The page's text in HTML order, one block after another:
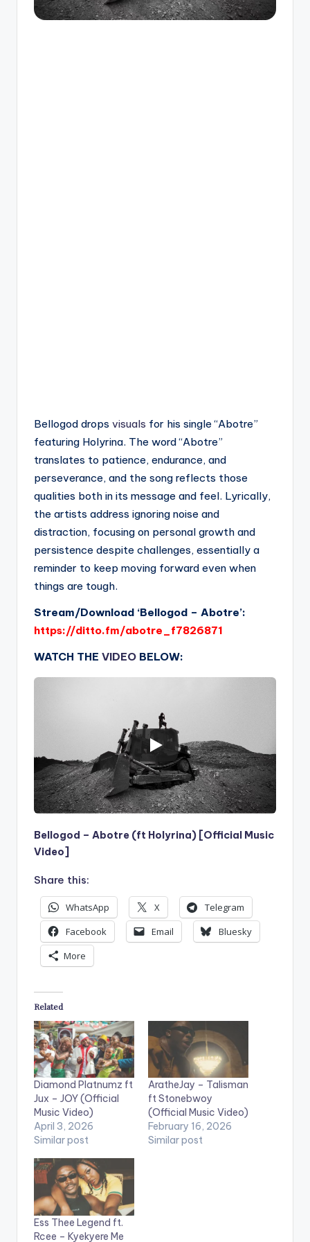
Bellogod drops visuals for his single “Abotre”
featuring Holyrina. The word “Abotre”
translates to patience, endurance, and
perseverance, and the song reflects those
qualities both in its message and feel. Lyrically,
the artists address ignoring noise and
distraction, focusing on personal growth and
persistence despite challenges, essentially a
reminder to keep moving forward even when
things are tough.
Stream/Download ‘Bellogod – Abotre’:
https://ditto.fm/abotre_f7826871
WATCH THE VIDEO BELOW:
Bellogod – Abotre (ft Holyrina) [Official Music
Video]
Share this:
WhatsApp X
Telegram
Facebook
Email
Bluesky
More
Related
Diamond Platnumz ft
Jux – JOY (Official
Music Video)
April 3, 2026
Similar post
AratheJay – Talisman
ft Stonebwoy
(Official Music Video)
February 16, 2026
Similar post
Ess Thee Legend ft.
Rcee – Kyekyere Me